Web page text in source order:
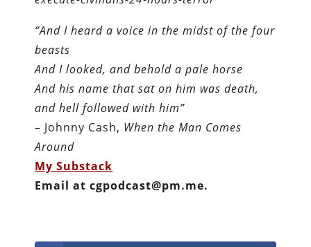
“And I heard a voice in the midst of the four
beasts
And I looked, and behold a pale horse
And his name that sat on him was death,
and hell followed with him”
– Johnny Cash, When the Man Comes
Around
My Substack
Email at cgpodcast@pm.me.